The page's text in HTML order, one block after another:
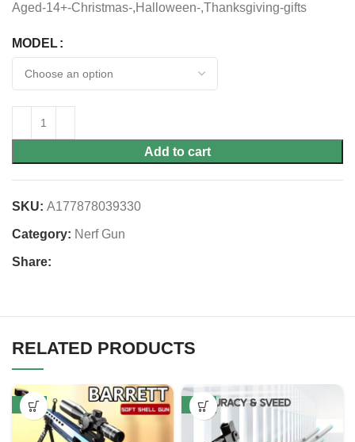
Aged-14+-Christmas-,Halloween-,Thanksgiving-gifts
MODEL
Add to cart
SKU: A177878039330
Category: Nerf Gun
Share:
RELATED PRODUCTS
-57% -57%